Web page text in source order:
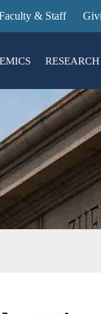
& Staff
Entrance
Exhibition
Reservation
Center
College
RESEARCH
News
Transfer
Intl Campus
Stories